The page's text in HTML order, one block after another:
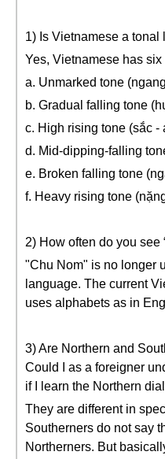
1) Is Vietnamese a tonal
Yes, Vietnamese has six
a. Unmarked tone
b. Gradual falling tone
c. High rising tone (sắc -
d. Mid-dipping-falling
e. Broken falling tone
f. Heavy rising tone
2) How often do you see
"Chu Nom" is no longer
language. The current
uses alphabets as in
3) Are Northern and
Could I as a foreigner
if I learn the Northern
They are different in
Southerners do not say
Northerners. But